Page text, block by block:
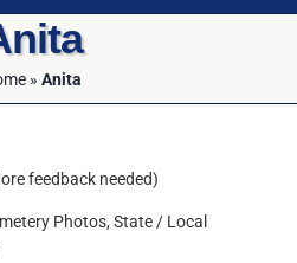
» Anita
feedback needed)
Photos, State / Local